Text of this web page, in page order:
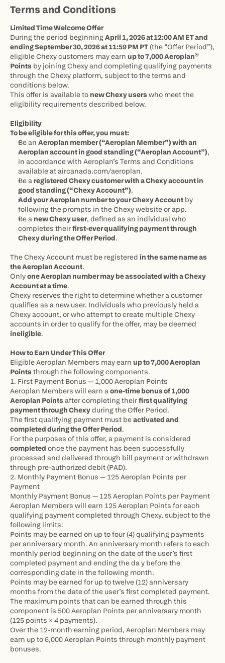
If you see your points marked as pending in
way to Aeroplan.
Terms and Conditions
Limited Time Welcome Offer
During the period beginning April 1, 2026 at 12:00 AM ET and
ending September 30, 2026 at 11:59 PM PT (the “Offer Period”),
eligible Chexy customers may earn up to 7,000 Aeroplan®
Points by joining Chexy and completing qualifying payments
through the Chexy platform, subject to the terms and
conditions below.
This offer is available to new Chexy users who meet the
eligibility requirements described below.
Eligibility
To be eligible for this offer, you must:
Be an Aeroplan member (“Aeroplan Member”) with an
Aeroplan account in good standing (“Aeroplan Account”),
in accordance with Aeroplan’s Terms and Conditions
available at aircanada.com/aeroplan.
Be a registered Chexy customer with a Chexy account in
good standing (“Chexy Account”).
Add your Aeroplan number to your Chexy Account by
following the prompts in the Chexy website or app.
Be a new Chexy user, defined as an individual who
completes their first-ever qualifying payment through
Chexy during the Offer Period.
The Chexy Account must be registered in the same name as
the Aeroplan Account.
Only one Aeroplan number may be associated with a Chexy
Account at a time.
Chexy reserves the right to determine whether a customer
qualifies as a new user. Individuals who previously held a
Chexy account, or who attempt to create multiple Chexy
ineligible.
How to Earn Under This Offer
Eligible Aeroplan Members may earn up to 7,000 Aeroplan
Points through the following components.
1. First Payment Bonus — 1,000 Aeroplan Points
Aeroplan Members will earn a one-time bonus of 1,000
Aeroplan Points after completing their first qualifying
payment through Chexy during the Offer Period.
The first qualifying payment must be activated and
completed during the Offer Period.
completed once the payment has been successfully
processed and delivered through bill payment or withdrawn
through pre-authorized debit (PAD).
2. Monthly Payment Bonus — 125 Aeroplan Points per
Payment
Monthly Payment Bonus — 125 Aeroplan Points per Payment
Aeroplan Members will earn 125 Aeroplan Points for each
qualifying payment completed through Chexy, subject to the
following limits:
Points may be earned on up to four (4) qualifying payments
per anniversary month. An anniversary month refers to each
monthly period beginning on the date of the user’s first
completed payment and ending the da y before the
corresponding date in the following month.
Points may be earned for up to twelve (12) anniversary
months from the date of the user’s first completed payment.
The maximum points that can be earned through this
component is 500 Aeroplan Points per anniversary month
(125 points × 4 payments).
Over the 12-month earning period, Aeroplan Members may
earn up to 6,000 Aeroplan Points through monthly payment
bonuses.